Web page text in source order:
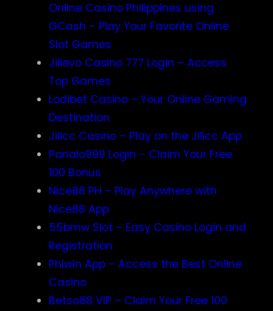
Online Casino Philippines using
GCash – Play Your Favorite Online
Slot Games
Jilievo Casino 777 Login – Access
Top Games
Lodibet Casino – Your Online Gaming
Destination
Jilicc Casino – Play on the Jilicc App
Panalo999 Login – Claim Your Free
100 Bonus
Nice88 PH – Play Anywhere with
Nice88 App
55bmw Slot – Easy Casino Login and
Registration
Phlwin App – Access the Best Online
Casino
Betso88 VIP – Claim Your Free 100